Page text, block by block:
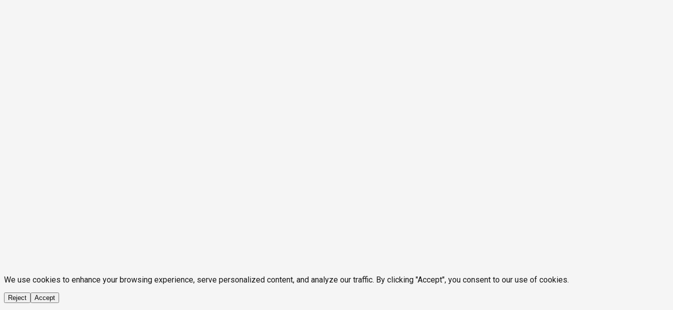
We use cookies to enhance your browsing experience, serve personalized content, and analyze our traffic. By clicking "Accept", you consent to our use of cookies.
Reject Accept